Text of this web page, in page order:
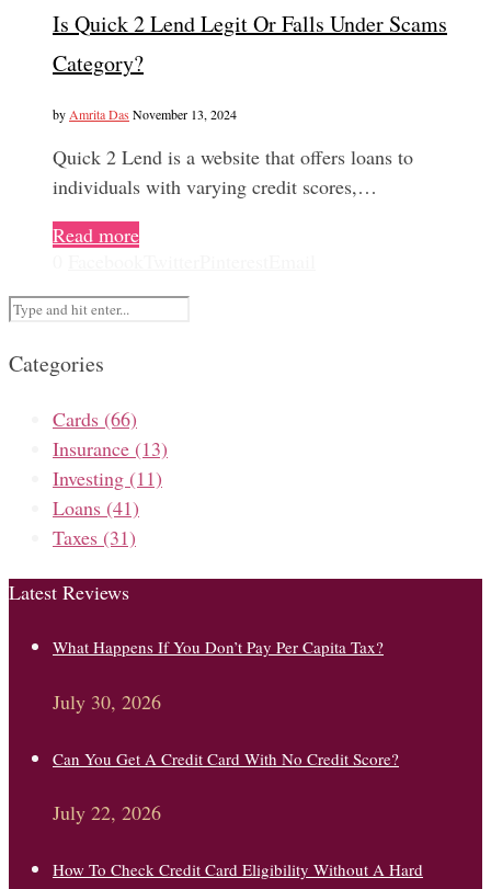
Is Quick 2 Lend Legit Or Falls Under Scams
Category?
by Amrita Das November 13, 2024
Quick 2 Lend is a website that offers loans to
individuals with varying credit scores,…
Read more
Categories
Cards (66)
Insurance (13)
Investing (11)
Loans (41)
Taxes (31)
Latest Reviews
What Happens If You Don’t Pay Per Capita Tax?
July 30, 2026
Can You Get A Credit Card With No Credit Score?
July 22, 2026
How To Check Credit Card Eligibility Without A Hard